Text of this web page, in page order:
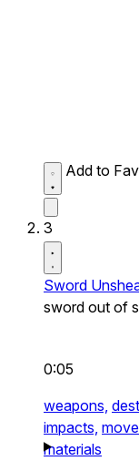
Add to
3
Sword
sword out of
0:05
weapons,
impacts,
materials